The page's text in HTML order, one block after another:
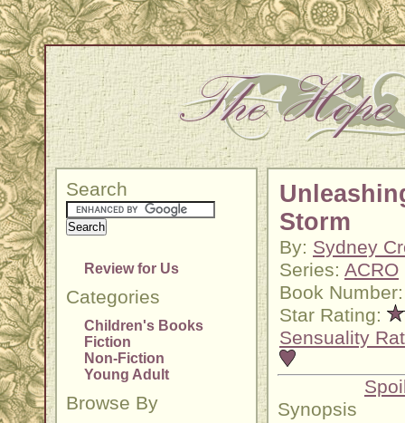
Search
Review for Us
Categories
Children's Books
Fiction
Non-Fiction
Young Adult
Browse By
Storm
By: Sydney
Series: ACRO
Book
Star Rating:
Sensuality
Synopsis